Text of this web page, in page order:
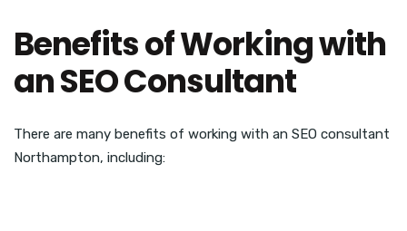
Benefits of Working with
an SEO Consultant
There are many benefits of working with an SEO consultant
Northampton, including: